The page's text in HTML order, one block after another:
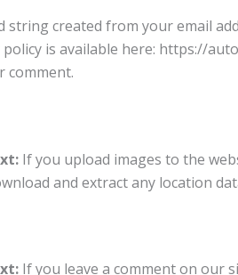
string created from your email
policy is available here: https://
comment.
If you upload images to the
and extract any location
If you leave a comment on our